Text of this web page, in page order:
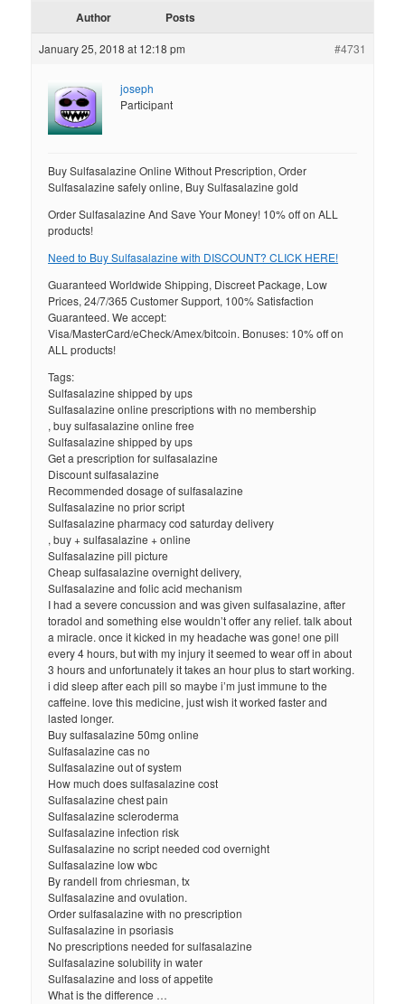
Author Posts
January 25, 2018 at 12:18 pm #4731
joseph
Participant
Buy Sulfasalazine Online Without Prescription, Order
Sulfasalazine safely online, Buy Sulfasalazine gold
Order Sulfasalazine And Save Your Money! 10% off on ALL
products!
Need to Buy Sulfasalazine with DISCOUNT? CLICK HERE!
Guaranteed Worldwide Shipping, Discreet Package, Low
Prices, 24/7/365 Customer Support, 100% Satisfaction
Guaranteed. We accept:
Visa/MasterCard/eCheck/Amex/bitcoin. Bonuses: 10% off on
ALL products!
Tags:
Sulfasalazine shipped by ups
Sulfasalazine online prescriptions with no membership
, buy sulfasalazine online free
Sulfasalazine shipped by ups
Get a prescription for sulfasalazine
Discount sulfasalazine
Recommended dosage of sulfasalazine
Sulfasalazine no prior script
Sulfasalazine pharmacy cod saturday delivery
, buy + sulfasalazine + online
Sulfasalazine pill picture
Cheap sulfasalazine overnight delivery,
Sulfasalazine and folic acid mechanism
I had a severe concussion and was given sulfasalazine, after
toradol and something else wouldn’t offer any relief. talk about
a miracle. once it kicked in my headache was gone! one pill
every 4 hours, but with my injury it seemed to wear off in about
3 hours and unfortunately it takes an hour plus to start working.
i did sleep after each pill so maybe i’m just immune to the
caffeine. love this medicine, just wish it worked faster and
lasted longer.
Buy sulfasalazine 50mg online
Sulfasalazine cas no
Sulfasalazine out of system
How much does sulfasalazine cost
Sulfasalazine chest pain
Sulfasalazine scleroderma
Sulfasalazine infection risk
Sulfasalazine no script needed cod overnight
Sulfasalazine low wbc
By randell from chriesman, tx
Sulfasalazine and ovulation.
Order sulfasalazine with no prescription
Sulfasalazine in psoriasis
No prescriptions needed for sulfasalazine
Sulfasalazine solubility in water
Sulfasalazine and loss of appetite
What is the difference …